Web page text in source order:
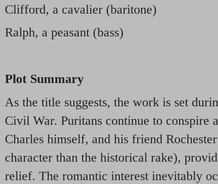
Clifford, a cavalier (baritone)
Ralph, a peasant (bass)
Plot Summary
As the title suggests, the work is set
Civil War. Puritans continue to conspire
Charles himself, and his friend
character than the historical rake),
relief. The romantic interest inevitably